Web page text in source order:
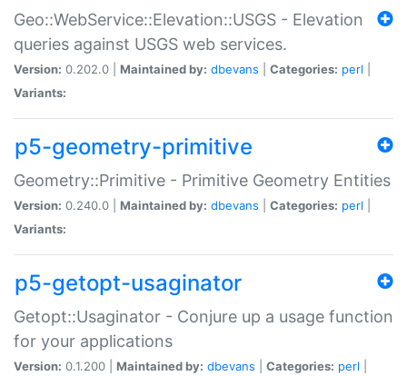
Geo::WebService::Elevation::USGS - Elevation
queries against USGS web services.
Version: 0.202.0 | Maintained by: dbevans Categories: perl
Variants:
p5-geometry-primitive
Geometry::Primitive - Primitive Geometry Entities
Version: 0.240.0 | Maintained by: dbevans Categories: perl
Variants:
p5-getopt-usaginator
Getopt::Usaginator - Conjure up a usage function
for your applications
Version: 0.1.200 | Maintained by: dbevans Categories: perl